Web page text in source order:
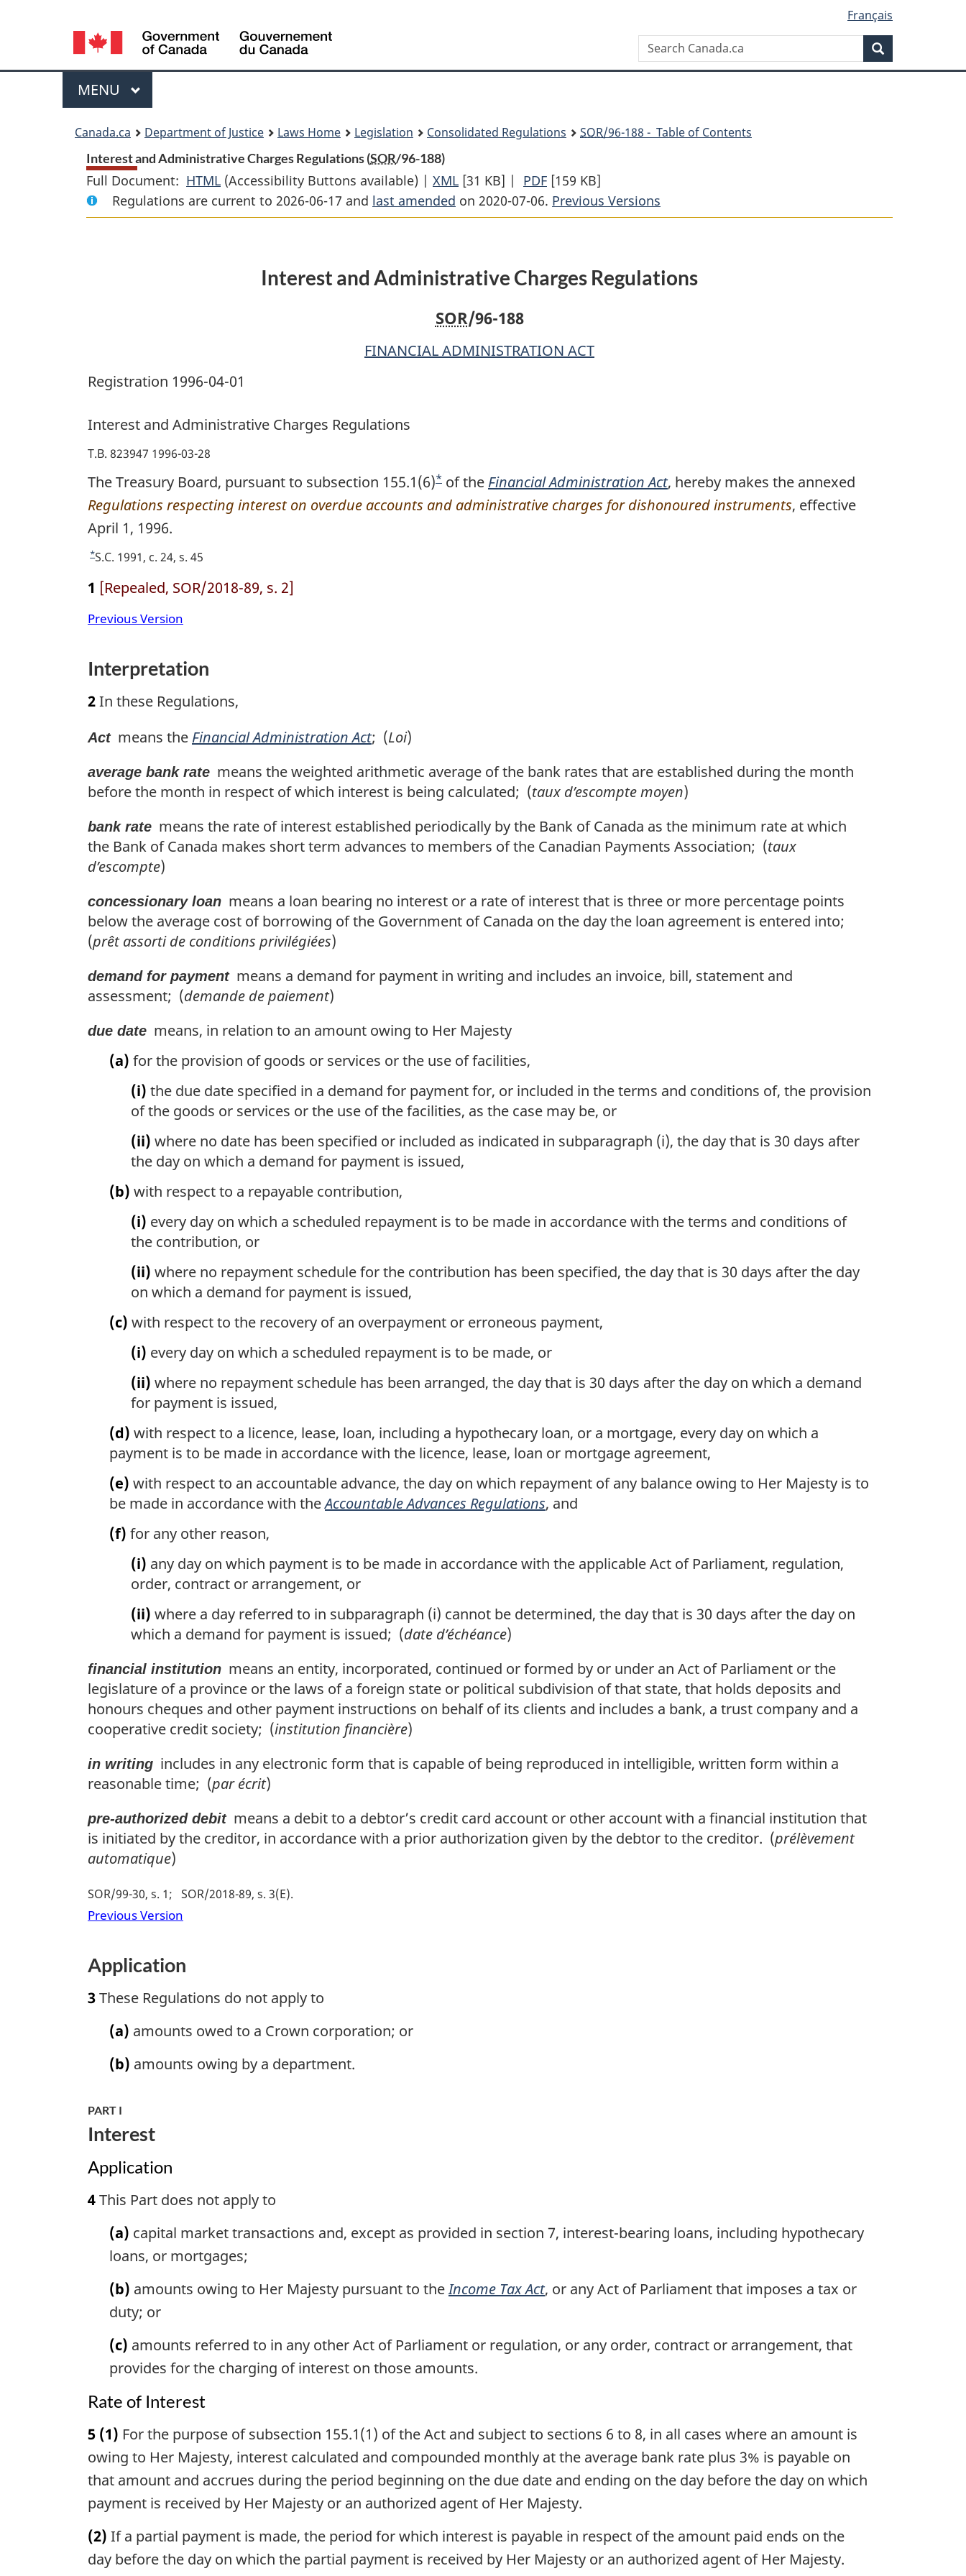
content
government"
HTML
Language
selection
Français
Search
Canada.ca
Menu
MAIN
MENU
Canada.ca Department of Justice Laws Home Legislation Consolidated Regulations SOR/96-188 - Table of Contents
Interest and Administrative Charges Regulations (SOR/96-188)
Full Document: HTML Full
Document:
Interest
Charges
(Accessibility Buttons available) | XML Full
Document:
Interest
Charges
[31 KB] | PDF Full
Document:
Interest
Charges
[159 KB]
Regulations are current to 2026-06-17 and last amended on 2020-07-06. Previous Versions
Interest and Administrative Charges Regulations
SOR/96-188
FINANCIAL ADMINISTRATION ACT
Registration 1996-04-01
Interest and Administrative Charges Regulations
T.B. 823947 1996-03-28
The Treasury Board, pursuant to subsection 155.1(6)F
o
* of the Financial Administration Act, hereby makes the annexed
Regulations respecting interest on overdue accounts and administrative charges for dishonoured instruments, effective
April 1, 1996.
R
t
u
r
t
f
o
n
o
e
*S.C. 1991, c. 24, s. 45
1 [Repealed, SOR/2018-89, s. 2]
Previous Version
Interpretation
2In these Regulations,
Actmeans the Financial Administration Act; (Loi)
average bank rate means the weighted arithmetic average of the bank rates that are established during the month
before the month in respect of which interest is being calculated; (taux d’escompte moyen)
bank rate means the rate of interest established periodically by the Bank of Canada as the minimum rate at which
the Bank of Canada makes short term advances to members of the Canadian Payments Association; (taux
d’escompte)
concessionary loan means a loan bearing no interest or a rate of interest that is three or more percentage points
below the average cost of borrowing of the Government of Canada on the day the loan agreement is entered into;
(prêt assorti de conditions privilégiées)
demand for paymentmeans a demand for payment in writing and includes an invoice, bill, statement and
assessment; (demande de paiement)
due date means, in relation to an amount owing to Her Majesty
(a) for the provision of goods or services or the use of facilities,
(i) the due date specified in a demand for payment for, or included in the terms and conditions of, the provision
of the goods or services or the use of the facilities, as the case may be, or
(ii) where no date has been specified or included as indicated in subparagraph (i), the day that is 30 days after
the day on which a demand for payment is issued,
(b) with respect to a repayable contribution,
(i) every day on which a scheduled repayment is to be made in accordance with the terms and conditions of
the contribution, or
(ii) where no repayment schedule for the contribution has been specified, the day that is 30 days after the day
on which a demand for payment is issued,
(c) with respect to the recovery of an overpayment or erroneous payment,
(i) every day on which a scheduled repayment is to be made, or
(ii) where no repayment schedule has been arranged, the day that is 30 days after the day on which a demand
for payment is issued,
(d) with respect to a licence, lease, loan, including a hypothecary loan, or a mortgage, every day on which a
payment is to be made in accordance with the licence, lease, loan or mortgage agreement,
(e) with respect to an accountable advance, the day on which repayment of any balance owing to Her Majesty is to
be made in accordance with theAccountable Advances Regulations, and
(f) for any other reason,
(i) any day on which payment is to be made in accordance with the applicable Act of Parliament, regulation,
order, contract or arrangement, or
(ii) where a day referred to in subparagraph (i) cannot be determined, the day that is 30 days after the day on
which a demand for payment is issued; (date d’échéance)
financial institution means an entity, incorporated, continued or formed by or under an Act of Parliament or the
legislature of a province or the laws of a foreign state or political subdivision of that state, that holds deposits and
honours cheques and other payment instructions on behalf of its clients and includes a bank, a trust company and a
cooperative credit society; (institution financière)
in writing includes in any electronic form that is capable of being reproduced in intelligible, written form within a
reasonable time; (par écrit)
pre-authorized debitmeans a debit to a debtor’s credit card account or other account with a financial institution that
is initiated by the creditor, in accordance with a prior authorization given by the debtor to the creditor. (prélèvement
automatique)
SOR/99-30, s. 1 SOR/2018-89, s. 3(E)
Previous Version
Application
3These Regulations do not apply to
(a) amounts owed to a Crown corporation; or
(b) amounts owing by a department.
PART I
Interest
Application
4This Part does not apply to
(a) capital market transactions and, except as provided in section 7, interest-bearing loans, including hypothecary
loans, or mortgages;
(b) amounts owing to Her Majesty pursuant to theIncome Tax Act, or any Act of Parliament that imposes a tax or
duty; or
(c) amounts referred to in any other Act of Parliament or regulation, or any order, contract or arrangement, that
provides for the charging of interest on those amounts.
Rate of Interest
5 (1) For the purpose of subsection 155.1(1) of the Act and subject to sections 6 to 8, in all cases where an amount is
owing to Her Majesty, interest calculated and compounded monthly at the average bank rate plus 3% is payable on
that amount and accrues during the period beginning on the due date and ending on the day before the day on which
payment is received by Her Majesty or an authorized agent of Her Majesty.
(2) If a partial payment is made, the period for which interest is payable in respect of the amount paid ends on the
day before the day on which the partial payment is received by Her Majesty or an authorized agent of Her Majesty.